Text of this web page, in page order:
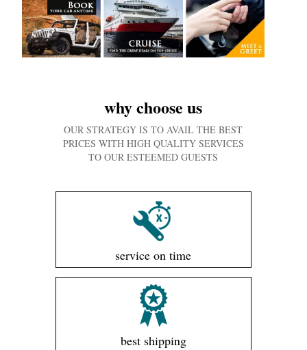
why choose us
OUR STRATEGY IS TO AVAIL THE BEST
PRICES WITH HIGH QUALITY SERVICES
TO OUR ESTEEMED GUESTS
service on time
best shipping